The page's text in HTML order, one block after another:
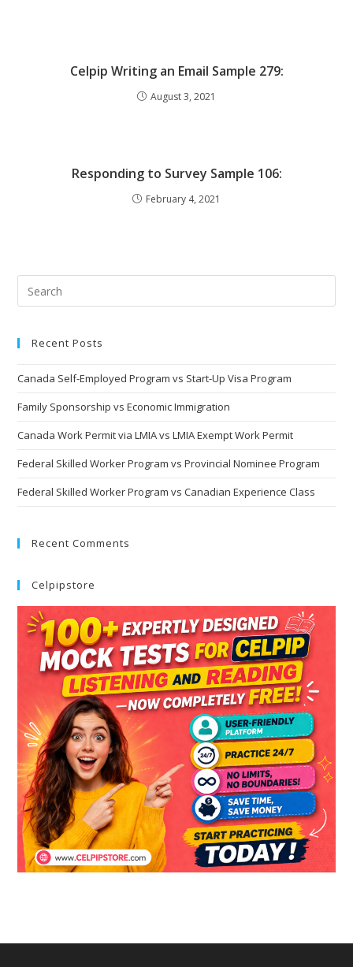
Celpip Writing an Email Sample 279:
August 3, 2021
Responding to Survey Sample 106:
February 4, 2021
Recent Posts
Canada Self-Employed Program vs Start-Up Visa Program
Family Sponsorship vs Economic Immigration
Canada Work Permit via LMIA vs LMIA Exempt Work Permit
Federal Skilled Worker Program vs Provincial Nominee Program
Federal Skilled Worker Program vs Canadian Experience Class
Recent Comments
Celpipstore